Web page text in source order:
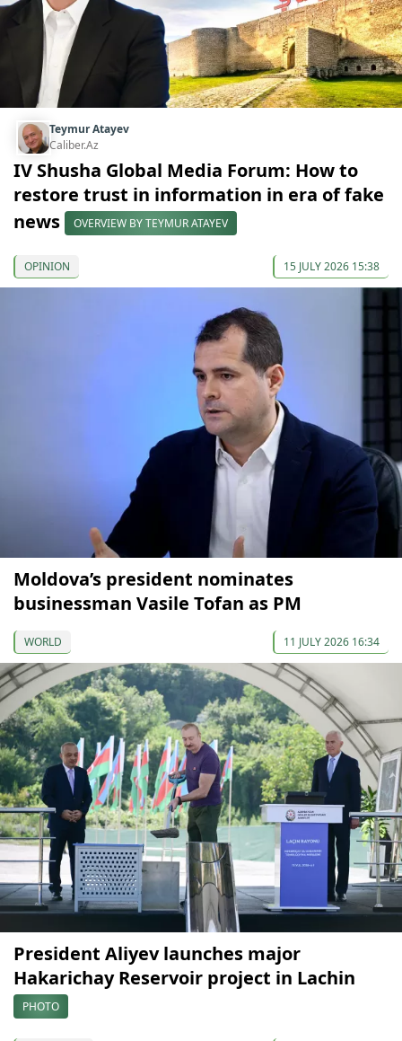
Teymur Atayev
Caliber.Az
IV Shusha Global Media Forum: How to
restore trust in information in era of fake
news
OVERVIEW BY TEYMUR ATAYEV
OPINION 15 JULY 2026 15:38
Moldova’s president nominates
businessman Vasile Tofan as PM
WORLD 11 JULY 2026 16:34
President Aliyev launches major
Hakarichay Reservoir project in Lachin
PHOTO